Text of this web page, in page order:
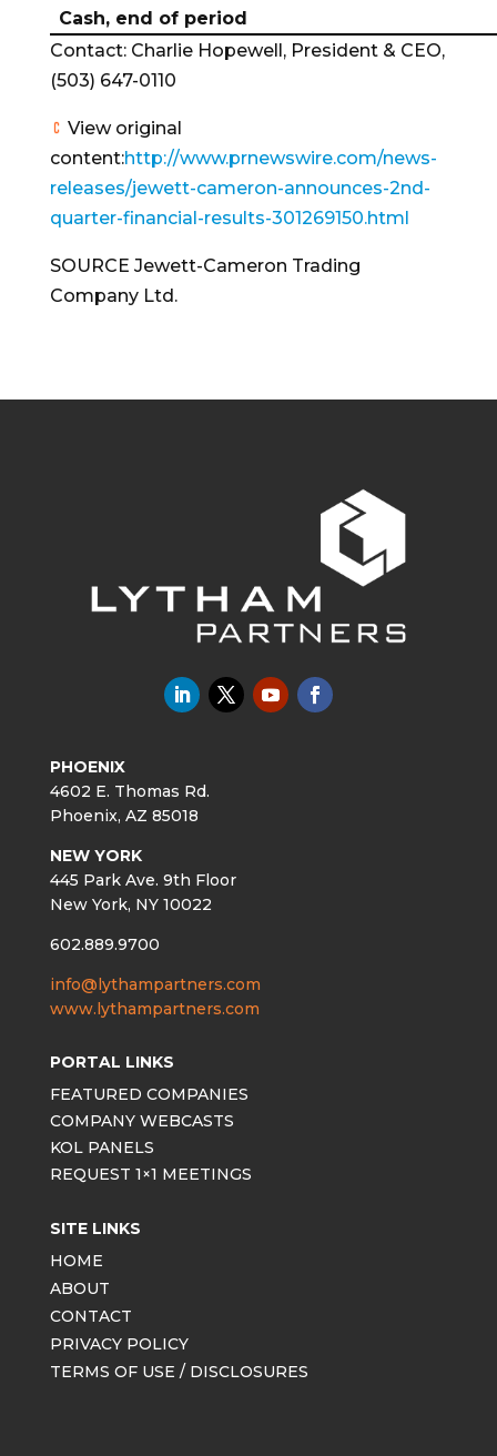
Cash, end of period
Contact: Charlie Hopewell, President & CEO,
(503) 647-0110
View original
content:http://www.prnewswire.com/news-
releases/jewett-cameron-announces-2nd-
quarter-financial-results-301269150.html
SOURCE Jewett-Cameron Trading
Company Ltd.
PHOENIX
4602 E. Thomas Rd.
Phoenix, AZ 85018
NEW YORK
445 Park Ave. 9th Floor
New York, NY 10022
602.889.9700
info@lythampartners.com
www.lythampartners.com
PORTAL LINKS
FEATURED COMPANIES
COMPANY WEBCASTS
KOL PANELS
REQUEST 1×1 MEETINGS
SITE LINKS
HOME
ABOUT
CONTACT
PRIVACY POLICY
TERMS OF USE / DISCLOSURES